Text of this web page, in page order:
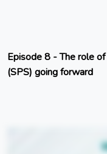
Episode 8 - The role
(SPS) going forward